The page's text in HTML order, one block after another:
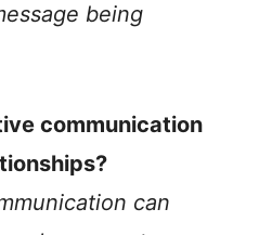
being
communication
can